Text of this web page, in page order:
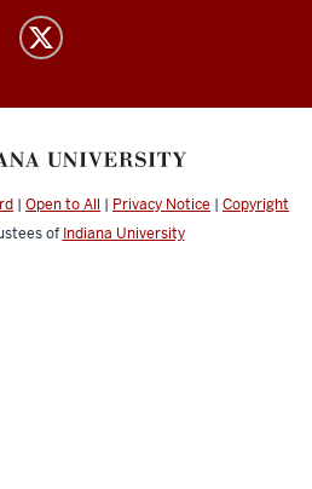
| Open to All | Privacy Notice | Copyright
of Indiana University